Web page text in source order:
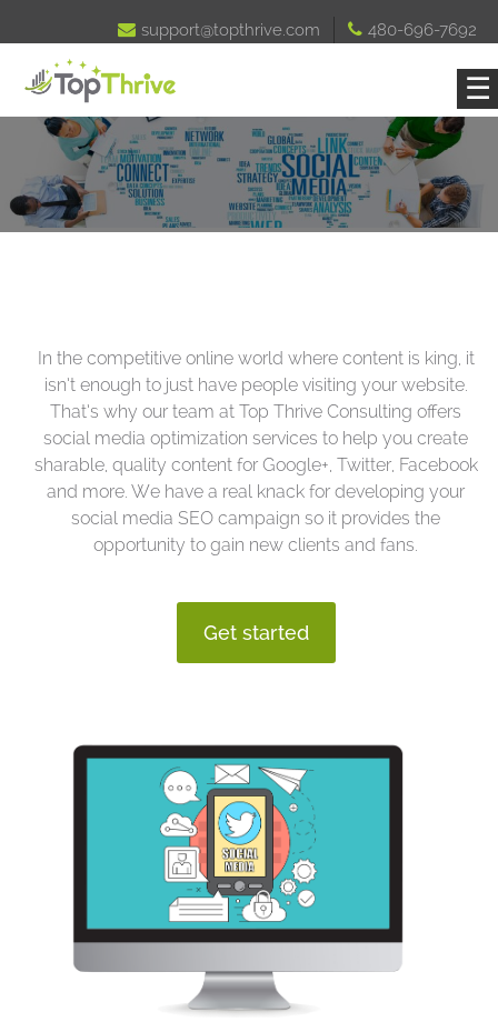
 support@topthrive.com  480-696-7692
☰
In the competitive online world where content is king, it
isn’t enough to just have people visiting your website.
That’s why our team at Top Thrive Consulting offers
social media optimization services to help you create
sharable, quality content for Google+, Twitter, Facebook
and more. We have a real knack for developing your
social media SEO campaign so it provides the
opportunity to gain new clients and fans.
Get started